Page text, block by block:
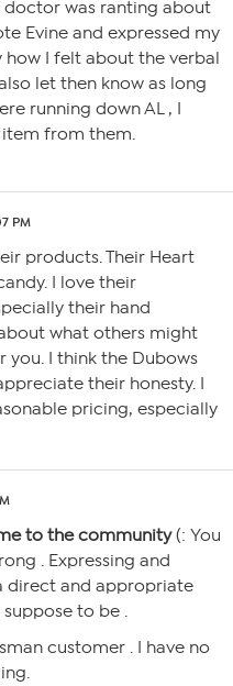
doctor was ranting about
Evine and expressed my
how I felt about the verbal
let then know as long
running down AL , I
item from them.
PM
products. Their Heart
I love their
their hand
what others might
you. I think the Dubows
their honesty. I
pricing, especially
to the community(: You
. Expressing and
direct and appropriate
to be .
customer . I have no